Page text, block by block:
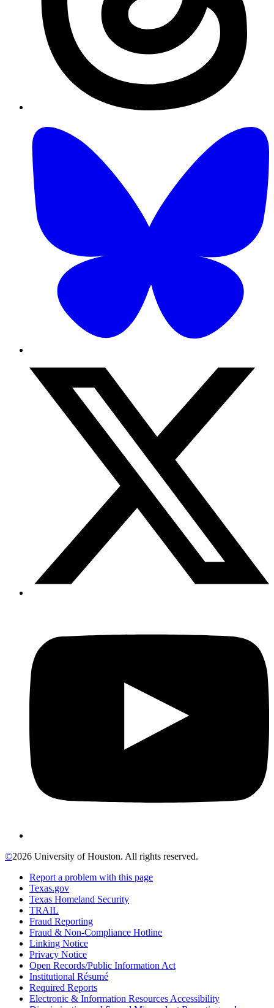
©2026 University of Houston. All rights reserved.
Report a problem with this page
Texas.gov
Texas Homeland Security
TRAIL
Fraud Reporting
Fraud & Non-Compliance Hotline
Linking Notice
Privacy Notice
Open Records/Public Information Act
Institutional Résumé
Required Reports
Electronic & Information Resources Accessibility